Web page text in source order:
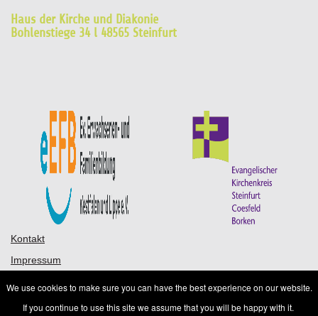
Haus der Kirche und Diakonie
Bohlenstiege 34 l 48565 Steinfurt
Kontakt
Impressum
AGB
We use cookies to make sure you can have the best experience on our website.
If you continue to use this site we assume that you will be happy with it.